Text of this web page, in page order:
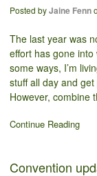
Posted byJaine Fenn
The last year was
effort has gone
some ways, I’m
stuff all day and
However, combine
Continue Reading
Convention